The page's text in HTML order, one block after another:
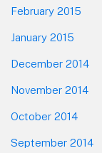
February 2015
January 2015
December 2014
November 2014
October 2014
September 2014